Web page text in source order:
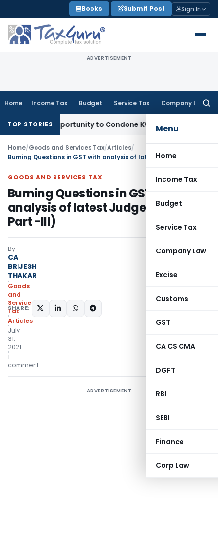
to
content
Books Submit Post Sign In
ADVERTISEMENT
Home Income Tax Budget Service Tax Company Law
Menu
Home
Income Tax
Budget
Service Tax
Company Law
Excise
Customs
GST
CA CS CMA
DGFT
RBI
SEBI
Finance
Corp Law
TOP STORIES
Opportunity to Condone KVAT Appeal Delay
Home/Goods and Services Tax/Articles/
GOODS AND SERVICES TAX
Burning Questions in GST with
analysis of latest Judgements (
Part -III)
By
CA
BRIJESH
THAKAR
Goods
and
Services
Tax
Articles
July
31,
2021
1
comment
SHARE:
ADVERTISEMENT